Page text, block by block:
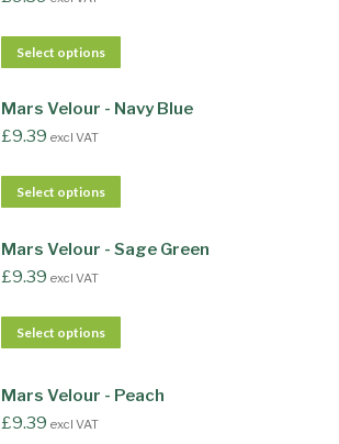
Select options
Mars Velour - Navy Blue
£9.39 excl VAT
Select options
Mars Velour - Sage Green
£9.39 excl VAT
Select options
Mars Velour - Peach
£9.39 excl VAT